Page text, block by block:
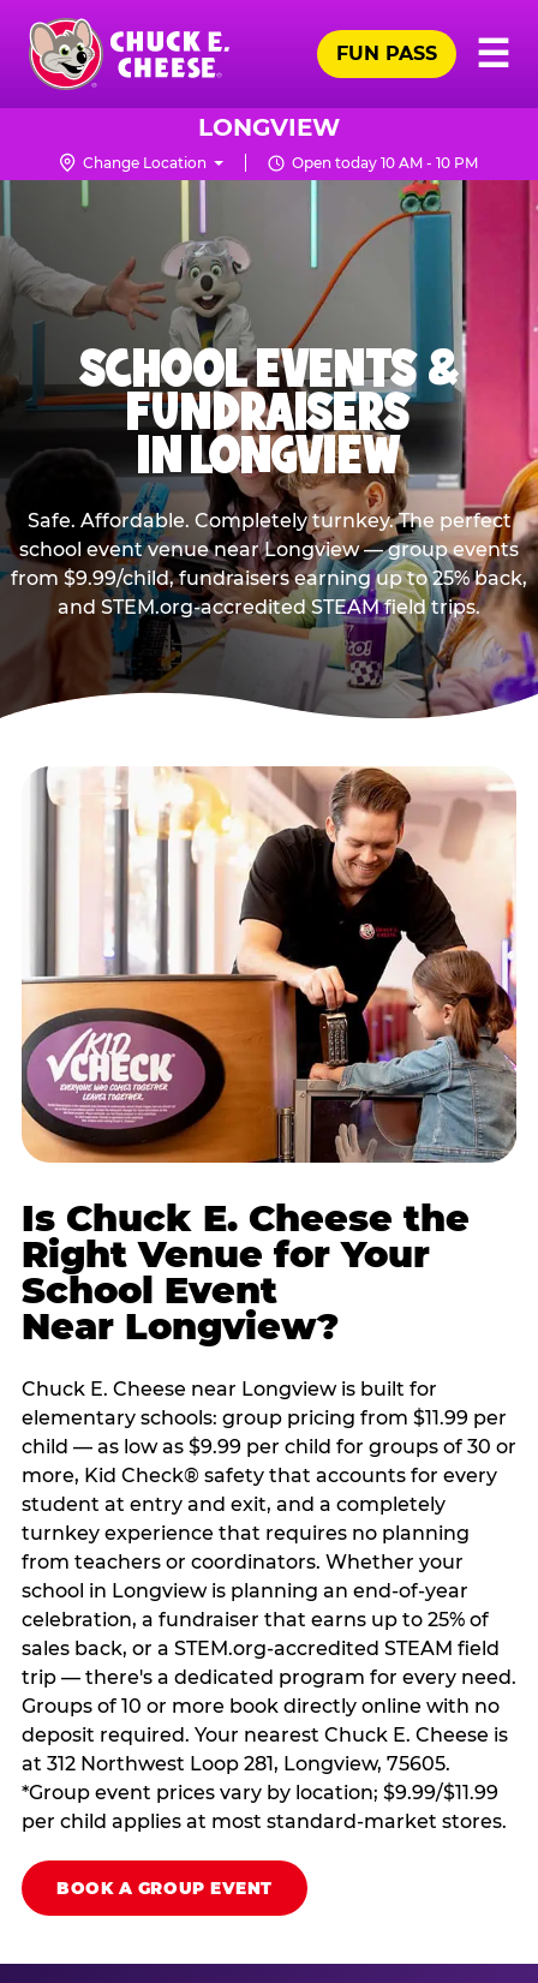
Skip
main
content
Chuck
Logo
☰
FUN PASS
LONGVIEW
Change Location Open today 10 AM - 10 PM
SCHOOL EVENTS &
FUNDRAISERS
IN LONGVIEW
Safe. Affordable. Completely turnkey. The perfect
school event venue near Longview — group events
from $9.99/child, fundraisers earning up to 25% back,
and STEM.org-accredited STEAM field trips.
Is Chuck E. Cheese the
Right Venue for Your
School Event
Near Longview?
Chuck E. Cheese near Longview is built for
elementary schools: group pricing from $11.99 per
child — as low as $9.99 per child for groups of 30 or
more, Kid Check® safety that accounts for every
student at entry and exit, and a completely
turnkey experience that requires no planning
from teachers or coordinators. Whether your
school in Longview is planning an end-of-year
celebration, a fundraiser that earns up to 25% of
sales back, or a STEM.org-accredited STEAM field
trip — there's a dedicated program for every need.
Groups of 10 or more book directly online with no
deposit required. Your nearest Chuck E. Cheese is
at 312 Northwest Loop 281, Longview, 75605.
*Group event prices vary by location; $9.99/$11.99
per child applies at most standard-market stores.
BOOK A GROUP EVENT